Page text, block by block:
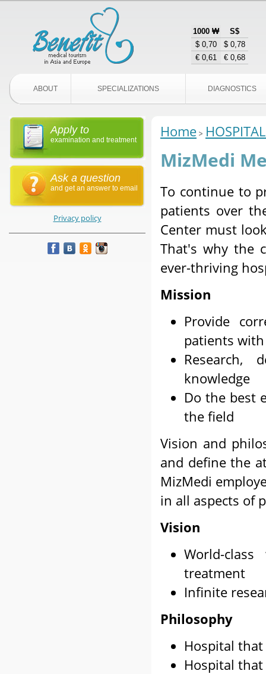
1000 ₩
S$
$ 0,70
$ 0,78
€ 0,61
€ 0,68
ABOUT SPECIALIZATIONS DIAGNOSTICS
Apply to
examination and treatment
Ask a question
and get an answer to email
Privacy policy
Home
MizMedi
To continue to
patients over
Center must
That's why the
ever-thriving
Mission
Provide
patients
Research,
knowledge
Do the best
the field
Vision and
and define the
MizMedi
in all aspects of
Vision
World-
treatment
Infinite
Philosophy
Hospital
Hospital